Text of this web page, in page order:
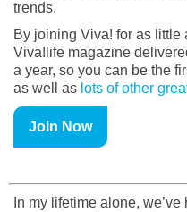
trends.
By joining Viva! for as little
Viva!life magazine
a year, so you can be the
as well as lots of other
Join Now
In my lifetime alone,